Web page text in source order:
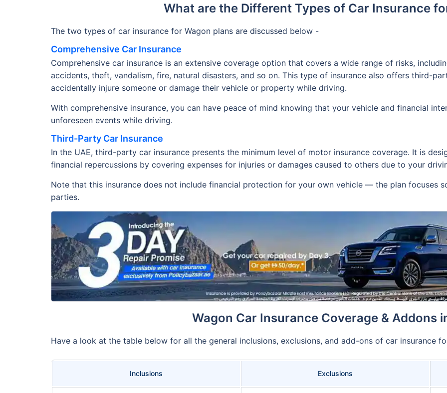
What are the Different Types of Car Insurance
The two types of car insurance for Wagon plans are discussed below -
Comprehensive Car Insurance
Comprehensive car insurance is an extensive coverage option that covers a wide range of risks,
accidents, theft, vandalism, fire, natural disasters, and so on. This type of insurance also offers third-
accidentally injure someone or damage their vehicle or property while driving.
With comprehensive insurance, you can have peace of mind knowing that your vehicle and financial
unforeseen events while driving.
Third-Party Car Insurance
In the UAE, third-party car insurance presents the minimum level of motor insurance coverage. It is
financial repercussions by covering expenses for injuries or damages caused to others due to your
Note that this insurance does not include financial protection for your own vehicle — the plan focuses
parties.
Wagon Car Insurance Coverage & Addons
Have a look at the table below for all the general inclusions, exclusions, and add-ons of car insurance
Inclusions Exclusions